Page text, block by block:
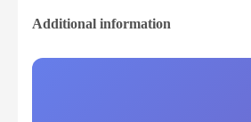
Additional information